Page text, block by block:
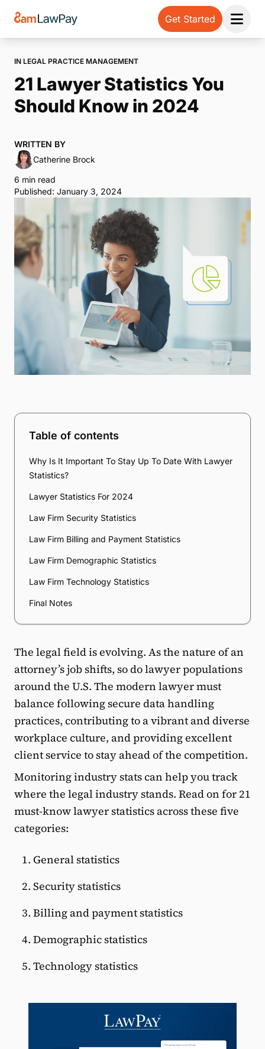
Get Started
Open
IN LEGAL PRACTICE MANAGEMENT
21 Lawyer Statistics You
Should Know in 2024
WRITTEN BY
Catherine Brock
6 min read
Published: January 3, 2024
Table of contents
Why Is It Important To Stay Up To Date With Lawyer
Statistics?
Lawyer Statistics For 2024
Law Firm Security Statistics
Law Firm Billing and Payment Statistics
Law Firm Demographic Statistics
Law Firm Technology Statistics
Final Notes
The legal field is evolving. As the nature of an
attorney’s job shifts, so do lawyer populations
around the U.S. The modern lawyer must
balance following secure data handling
practices, contributing to a vibrant and diverse
workplace culture, and providing excellent
client service to stay ahead of the competition.
Monitoring industry stats can help you track
where the legal industry stands. Read on for 21
must-know lawyer statistics across these five
categories:
General statistics
Security statistics
Billing and payment statistics
Demographic statistics
Technology statistics